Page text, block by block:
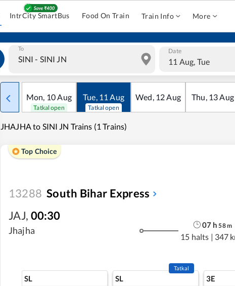
IntrCity SmartBus Food On Train Train Info More
To Date
11 Aug, Tue
Mon, 10Aug
Tatkal open
Tue, 11 Aug
Tatkal open
Wed, 12Aug Thu, 13Aug
JHAJHA to SINI JN Trains (1 Trains)
Top Choice
13288 South Bihar Express
JAJ, 00:30
Jhajha
07 h 58m
15 halts | 347
SL SL
Tatkal
3E